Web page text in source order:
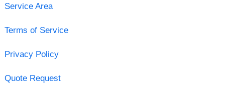
Service Area
Terms of Service
Privacy Policy
Quote Request